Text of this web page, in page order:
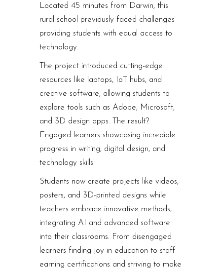
Located 45 minutes from Darwin, this
rural school previously faced challenges
providing students with equal access to
technology.
The project introduced cutting-edge
resources like laptops, IoT hubs, and
creative software, allowing students to
explore tools such as Adobe, Microsoft,
and 3D design apps. The result?
Engaged learners showcasing incredible
progress in writing, digital design, and
technology skills.
Students now create projects like videos,
posters, and 3D-printed designs while
teachers embrace innovative methods,
integrating AI and advanced software
into their classrooms. From disengaged
learners finding joy in education to staff
earning certifications and striving to make